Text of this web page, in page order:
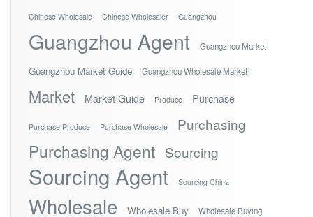
Chinese Wholesale Chinese Wholesaler Guangzhou
Guangzhou Agent Guangzhou Market
Guangzhou Market Guide Guangzhou Wholesale Market
Market Market Guide Produce Purchase
Purchase Produce Purchase Wholesale Purchasing
Purchasing Agent Sourcing
Sourcing Agent Sourcing China
Wholesale Wholesale Buy Wholesale Buying